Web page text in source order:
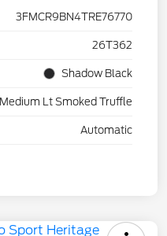
3FMCR9BN4TRE76770
26T362
Shadow Black
Medium Lt Smoked Truffle
Automatic